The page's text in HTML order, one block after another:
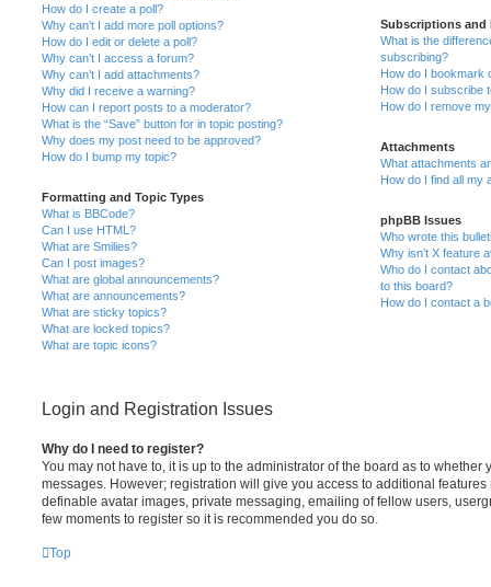
How do I create a poll?
Why can’t I add more poll options?
How do I edit or delete a poll?
Why can’t I access a forum?
Why can’t I add attachments?
Why did I receive a warning?
How can I report posts to a moderator?
What is the “Save” button for in topic posting?
Why does my post need to be approved?
How do I bump my topic?
Formatting and Topic Types
What is BBCode?
Can I use HTML?
What are Smilies?
Can I post images?
What are global announcements?
What are announcements?
What are sticky topics?
What are locked topics?
What are topic icons?
Subscriptions and
What is the
subscribing?
How do I bookmark
How do I subscribe
How do I remove
Attachments
What attachments
How do I find all my
phpBB Issues
Who wrote this
Why isn’t X feature
Who do I contact
to this board?
How do I contact a
Login and Registration Issues
Why do I need to register?
You may not have to, it is up to the administrator of the board as to whether
messages. However; registration will give you access to additional
definable avatar images, private messaging, emailing of fellow users,
few moments to register so it is recommended you do so.
Top